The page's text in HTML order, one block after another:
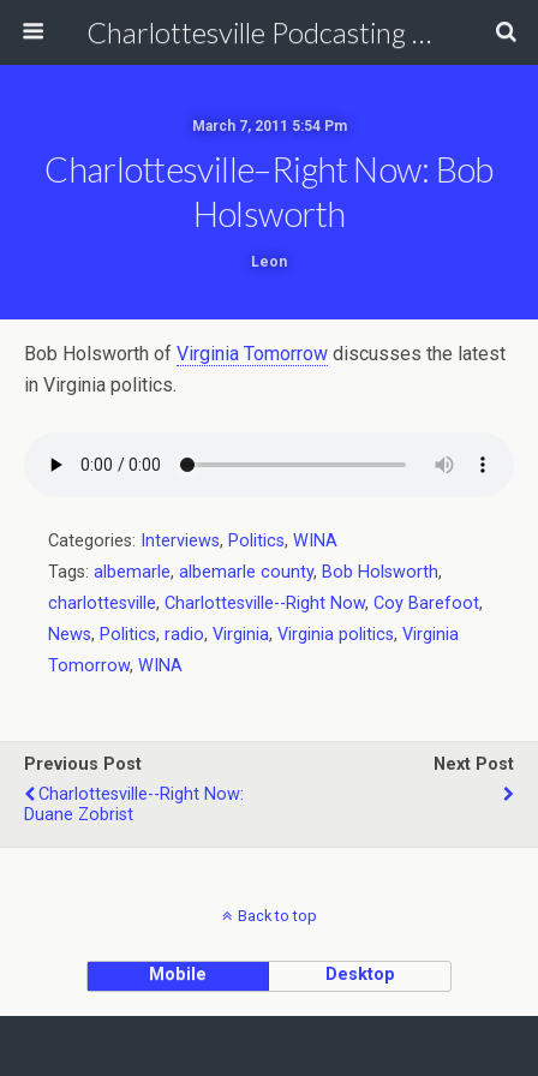
Charlottesville Podcasting Network
March 7, 2011 5:54 Pm
Charlottesville–Right Now: Bob
Holsworth
Leon
Bob Holsworth of Virginia Tomorrow discusses the latest
in Virginia politics.
Categories: Interviews, Politics, WINA
Tags: albemarle, albemarle county, Bob Holsworth,
charlottesville, Charlottesville--Right Now, Coy Barefoot,
News, Politics, radio, Virginia, Virginia politics, Virginia
Tomorrow, WINA
Previous Post
Charlottesville--Right Now:
Duane Zobrist
Next Post
Back to top
Mobile Desktop